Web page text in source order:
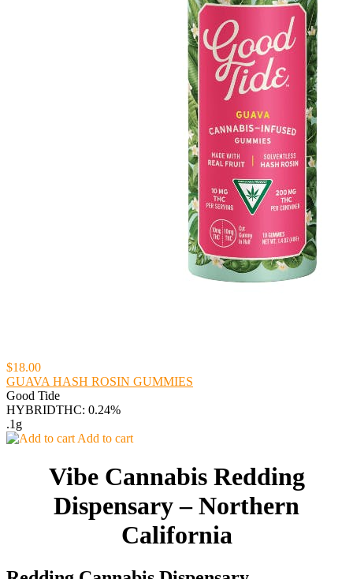
$18.00
GUAVA HASH ROSIN GUMMIES
Good Tide
HYBRIDTHC: 0.24%
.1g
Add to cart
Vibe Cannabis Redding
Dispensary – Northern
California